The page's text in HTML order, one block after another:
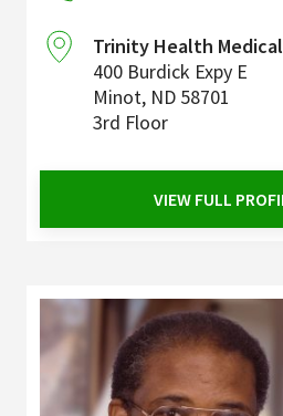
Trinity Health
400 Burdick Expy E
Minot, ND 58701
3rd Floor
VIEW FULL